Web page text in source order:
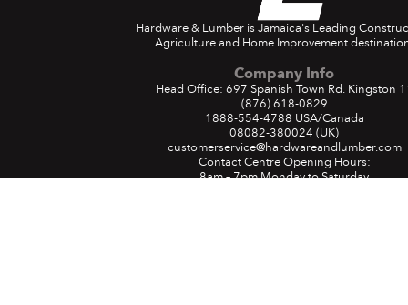
Hardware & Lumber is Jamaica's Leading
Agriculture and Home Improvement
Company Info
Head Office: 697 Spanish Town Rd. Kingston
(876) 618-0829
1888-554-4788 USA/Canada
08082-380024 (UK)
customerservice@hardwareandlumber.com
Contact Centre Opening Hours:
8am – 7pm Monday to Saturday